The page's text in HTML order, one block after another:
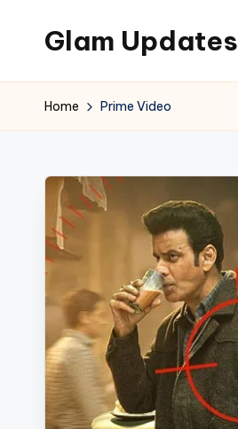
content
Glam Updates
to
official
of
the
GlamUpdates
Home Prime Video